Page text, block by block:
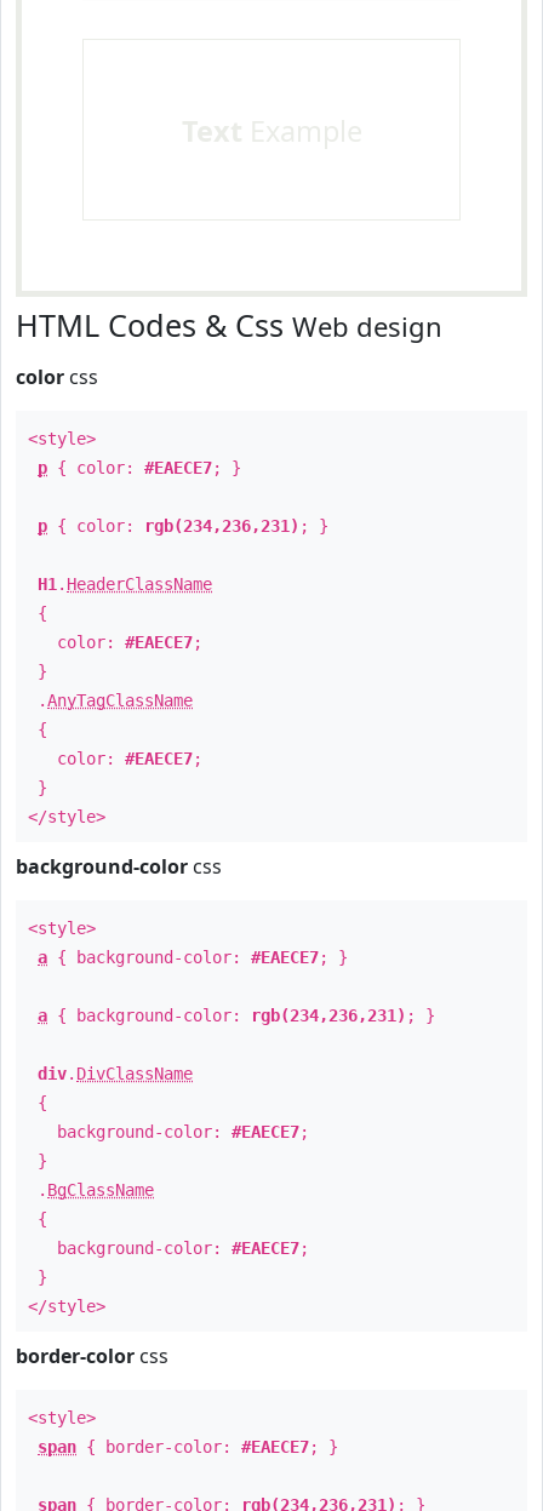
Text Example
HTML Codes & Css Web design
color css
<style>
p { color: #EAECE7; }
p { color: rgb(234,236,231) ; }
H1 . HeaderClassName
{
color: #EAECE7;
}
.AnyTagClassName
{
color: #EAECE7;
}
</style>
background-color css
<style>
a { background-color: #EAECE7; }
a { background-color: rgb(234,236,231) ; }
div. DivClassName
{
background-color: #EAECE7;
}
. BgClassName
{
background-color: #EAECE7;
}
</style>
border-color css
<style>
span { border-color: #EAECE7; }
span { border-color: rgb(234,236,231) ; }